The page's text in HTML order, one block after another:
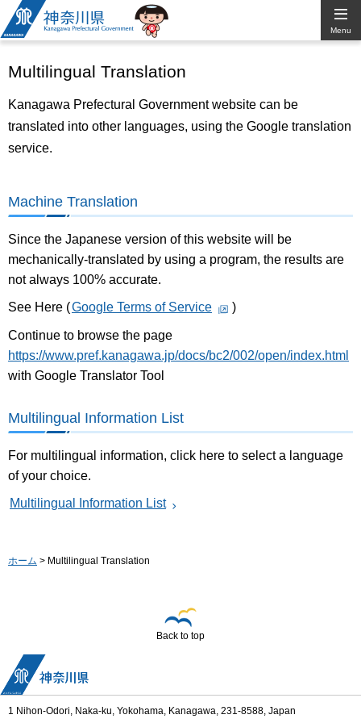
Kanagawa
Prefectural
Government
Menu
Multilingual Translation
Kanagawa Prefectural Government website can be
translated into other languages, using the Google translation
service.
Machine Translation
Since the Japanese version of this website will be
mechanically-translated by using a program, the results are
not always 100% accurate.
See Here (Google Terms of Service )
Continue to browse the page
https://www.pref.kanagawa.jp/docs/bc2/002/open/index.html
with Google Translator Tool
Multilingual Information List
For multilingual information, click here to select a language
of your choice.
Multilingual Information List
ホーム > Multilingual Translation
Back to top
1 Nihon-Odori, Naka-ku, Yokohama, Kanagawa, 231-8588, Japan